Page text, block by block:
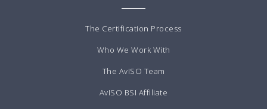
The Certification Process
Who We Work With
The AvISO Team
AvISO BSI Affiliate